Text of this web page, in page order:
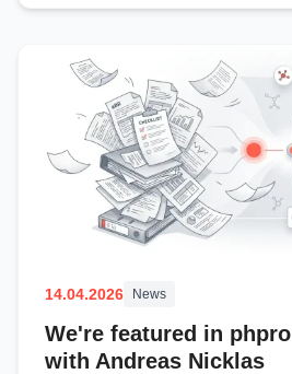
14.04.2026 News
We're featured in
with Andreas Nicklas